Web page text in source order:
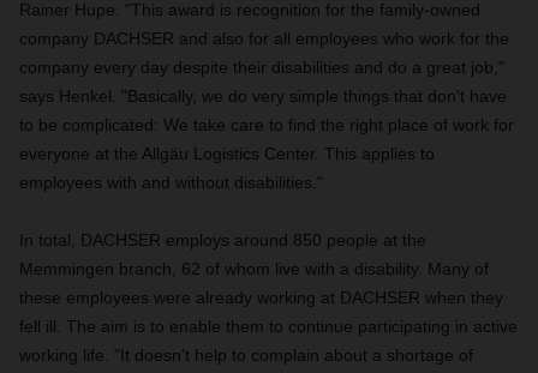
Rainer Hupe. "This award is recognition for the family-owned
company DACHSER and also for all employees who work for the
company every day despite their disabilities and do a great job,"
says Henkel. "Basically, we do very simple things that don't have
to be complicated: We take care to find the right place of work for
everyone at the Allgäu Logistics Center. This applies to
employees with and without disabilities."
In total, DACHSER employs around 850 people at the
Memmingen branch, 62 of whom live with a disability. Many of
these employees were already working at DACHSER when they
fell ill. The aim is to enable them to continue participating in active
working life. "It doesn't help to complain about a shortage of